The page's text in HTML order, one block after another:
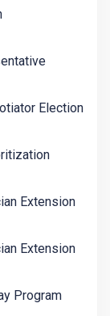
Election
Extension
Extension
Program